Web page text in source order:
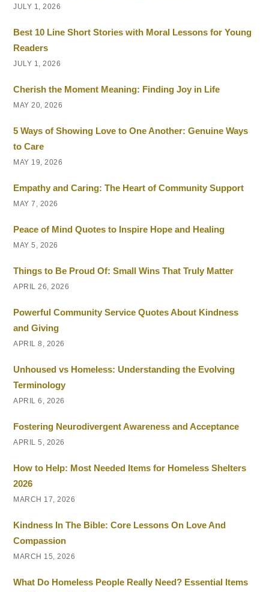
JULY 1, 2026
Best 10 Line Short Stories with Moral Lessons for Young
Readers
JULY 1, 2026
Cherish the Moment Meaning: Finding Joy in Life
MAY 20, 2026
5 Ways of Showing Love to One Another: Genuine Ways
to Care
MAY 19, 2026
Empathy and Caring: The Heart of Community Support
MAY 7, 2026
Peace of Mind Quotes to Inspire Hope and Healing
MAY 5, 2026
Things to Be Proud Of: Small Wins That Truly Matter
APRIL 26, 2026
Powerful Community Service Quotes About Kindness
and Giving
APRIL 8, 2026
Unhoused vs Homeless: Understanding the Evolving
Terminology
APRIL 6, 2026
Fostering Neurodivergent Awareness and Acceptance
APRIL 5, 2026
How to Help: Most Needed Items for Homeless Shelters
2026
MARCH 17, 2026
Kindness In The Bible: Core Lessons On Love And
Compassion
MARCH 15, 2026
What Do Homeless People Really Need? Essential Items